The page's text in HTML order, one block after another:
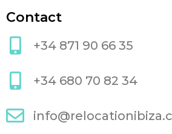
Contact
+34 871 90 66 35
+34 680 70 82 34